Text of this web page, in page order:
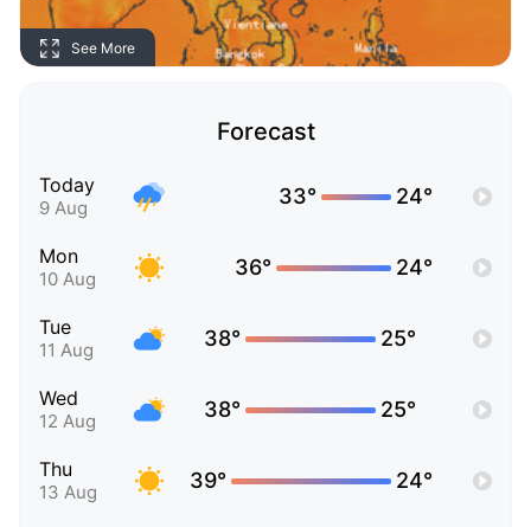
See More
Forecast
Today
9 Aug 33° 24°
Mon
10 Aug 36° 24°
Tue
11 Aug 38° 25°
Wed
12 Aug 38° 25°
Thu
13 Aug 39° 24°